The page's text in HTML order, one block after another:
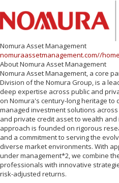
Nomura Asset Management
nomuraassetmanagement.com//home
About Nomura Asset Management
Nomura Asset Management, a core
Division of the Nomura Group, is a
deep expertise across public and
on Nomura's century-long heritage
managed investment solutions
and private credit asset to wealth
approach is founded on rigorous
and a commitment to serving the
diverse market environments. With
under management*2, we combine
professionals with innovative
risk-adjusted returns.